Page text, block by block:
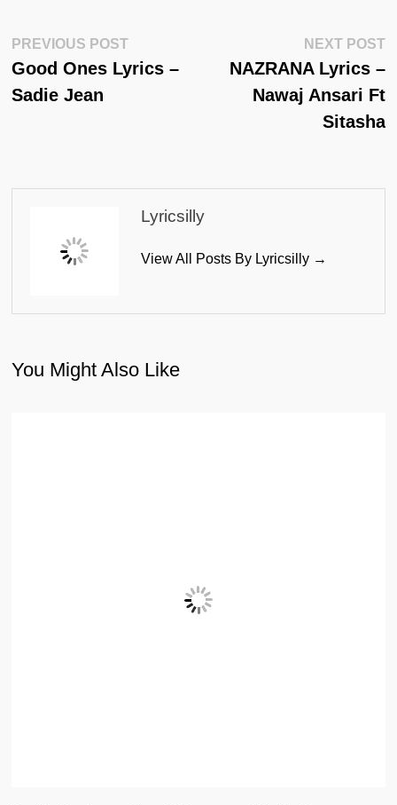
Post
Navigation
PREVIOUS POSTPrevious
Post:
Good Ones Lyrics –
Sadie Jean
NEXT POST
NAZRANA Lyrics –
Nawaj Ansari Ft
Sitasha
Lyricsilly
View All Posts By Lyricsilly →
You Might Also Like